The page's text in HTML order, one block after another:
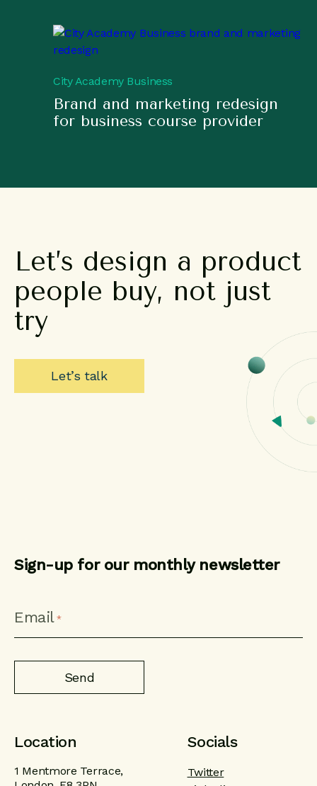
City Academy Business
Brand and marketing redesign
for business course provider
Let’s design a product
people buy, not just
try
Let’s talk
Sign-up for our monthly newsletter
Email *
Location
1 Mentmore Terrace,
Socials
Twitter